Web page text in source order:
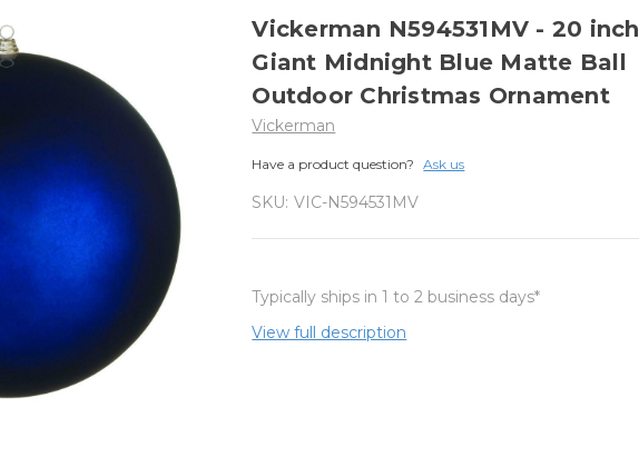
Vickerman N594531MV - 20 inch
Giant Midnight Blue Matte Ball
Outdoor Christmas Ornament
Vickerman
Have a product question? Ask us
SKU: VIC-N594531MV
Typically ships in 1 to 2 business days*
View full description